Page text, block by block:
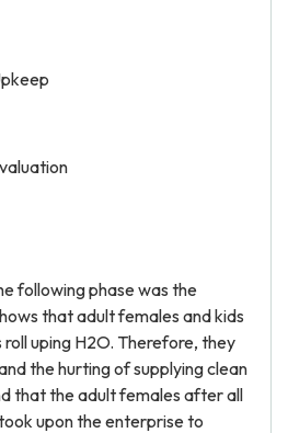
following phase was the
that adult females and kids
uping H2O. Therefore, they
the hurting of supplying clean
that the adult females after all
upon the enterprise to